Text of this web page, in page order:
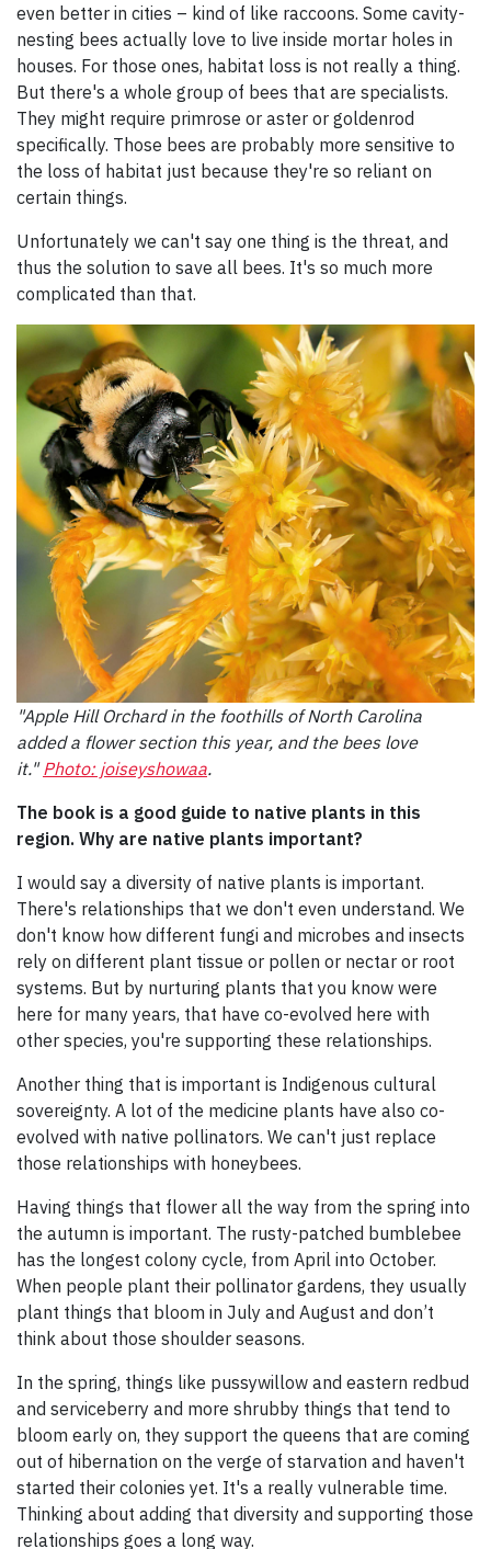
even better in cities – kind of like raccoons. Some cavity-
nesting bees actually love to live inside mortar holes in
houses. For those ones, habitat loss is not really a thing.
But there's a whole group of bees that are specialists.
They might require primrose or aster or goldenrod
specifically. Those bees are probably more sensitive to
the loss of habitat just because they're so reliant on
certain things.
Unfortunately we can't say one thing is the threat, and
thus the solution to save all bees. It's so much more
complicated than that.
"Apple Hill Orchard in the foothills of North Carolina
added a flower section this year, and the bees love
it."Photo: joiseyshowaa.
The book is a good guide to native plants in this
region. Why are native plants important?
I would say a diversity of native plants is important.
There's relationships that we don't even understand. We
don't know how different fungi and microbes and insects
rely on different plant tissue or pollen or nectar or root
systems. But by nurturing plants that you know were
here for many years, that have co-evolved here with
other species, you're supporting these relationships.
Another thing that is important is Indigenous cultural
sovereignty. A lot of the medicine plants have also co-
evolved with native pollinators. We can't just replace
those relationships with honeybees.
Having things that flower all the way from the spring into
the autumn is important. The rusty-patched bumblebee
has the longest colony cycle, from April into October.
When people plant their pollinator gardens, they usually
plant things that bloom in July and August and don’t
think about those shoulder seasons.
In the spring, things like pussywillow and eastern redbud
and serviceberry and more shrubby things that tend to
bloom early on, they support the queens that are coming
out of hibernation on the verge of starvation and haven't
started their colonies yet. It's a really vulnerable time.
Thinking about adding that diversity and supporting those
relationships goes a long way.